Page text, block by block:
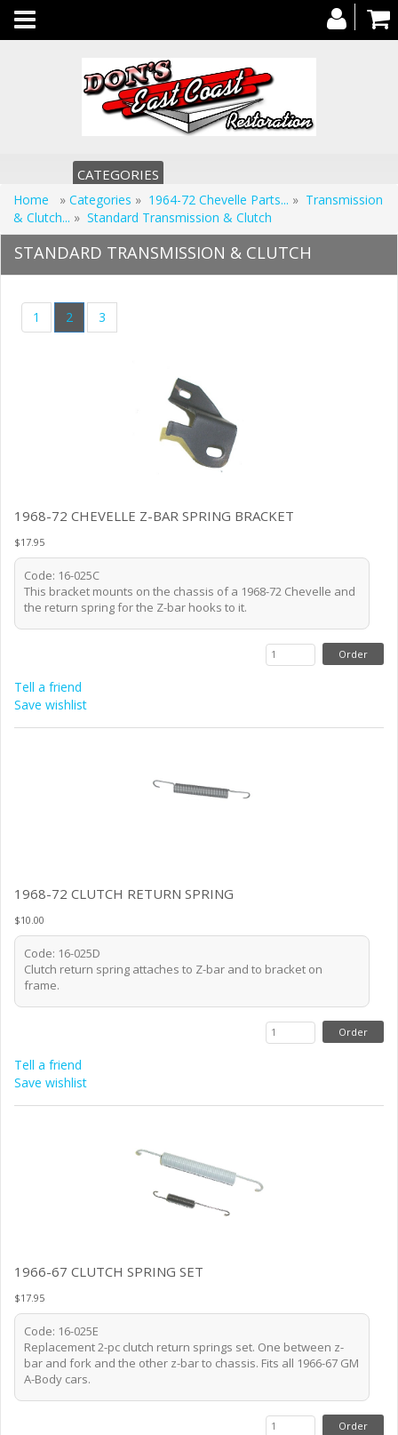
Toggle
navigation
CATEGORIES
Home » Categories » 1964-72 Chevelle Parts... » Transmission
& Clutch... » Standard Transmission & Clutch
STANDARD TRANSMISSION & CLUTCH
1 2 3
1968-72 CHEVELLE Z-BAR SPRING BRACKET
$17.95
Code: 16-025C
This bracket mounts on the chassis of a 1968-72 Chevelle and
the return spring for the Z-bar hooks to it.
Tell a friend
Save wishlist
1968-72 CLUTCH RETURN SPRING
$10.00
Code: 16-025D
Clutch return spring attaches to Z-bar and to bracket on
frame.
Tell a friend
Save wishlist
1966-67 CLUTCH SPRING SET
$17.95
Code: 16-025E
Replacement 2-pc clutch return springs set. One between z-
bar and fork and the other z-bar to chassis. Fits all 1966-67 GM
A-Body cars.